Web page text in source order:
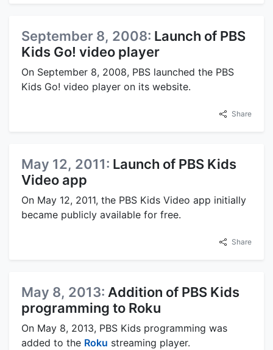
September 8, 2008: Launch of PBS
Kids Go! video player
On September 8, 2008, PBS launched the PBS
Kids Go! video player on its website.
Share
May 12, 2011: Launch of PBS Kids
Video app
On May 12, 2011, the PBS Kids Video app initially
became publicly available for free.
Share
May 8, 2013: Addition of PBS Kids
programming to Roku
On May 8, 2013, PBS Kids programming was
added to the Roku streaming player.